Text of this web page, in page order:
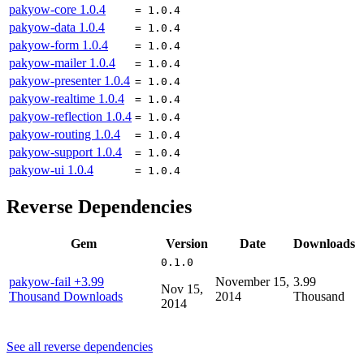
pakyow-core 1.0.4 = 1.0.4
pakyow-data 1.0.4 = 1.0.4
pakyow-form 1.0.4 = 1.0.4
pakyow-mailer 1.0.4 = 1.0.4
pakyow-presenter 1.0.4 = 1.0.4
pakyow-realtime 1.0.4 = 1.0.4
pakyow-reflection 1.0.4 = 1.0.4
pakyow-routing 1.0.4 = 1.0.4
pakyow-support 1.0.4 = 1.0.4
pakyow-ui 1.0.4 = 1.0.4
Reverse Dependencies
Gem Version Date Downloads
pakyow-fail +3.99
Thousand Downloads
0.1.0
Nov 15,
2014
November 15,
2014
3.99
Thousand
See all reverse dependencies